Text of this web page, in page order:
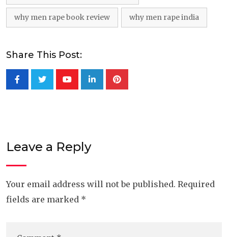
why men rape book review why men rape india
Share This Post:
LinkedInPinterest
Leave a Reply
Your email address will not be published. Required
fields are marked *